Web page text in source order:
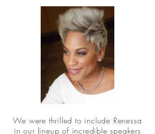
We were thrilled to include Renessa
in our lineup of incredible speakers